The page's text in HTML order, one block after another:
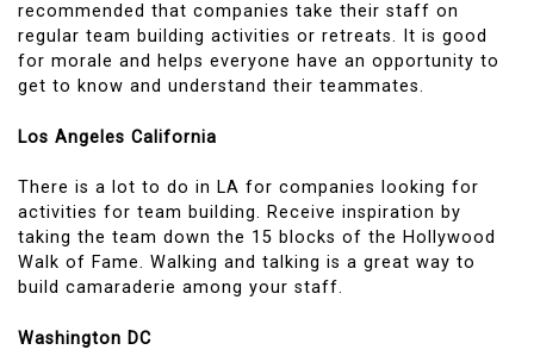
recommended that companies take their staff on
regular team building activities or retreats. It is good
for morale and helps everyone have an opportunity to
get to know and understand their teammates.
Los Angeles California
There is a lot to do in LA for companies looking for
activities for team building. Receive inspiration by
taking the team down the 15 blocks of the Hollywood
Walk of Fame. Walking and talking is a great way to
build camaraderie among your staff.
Washington DC